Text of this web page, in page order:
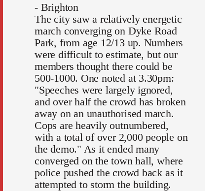
- Brighton
The city saw a relatively energetic
march converging on Dyke Road
Park, from age 12/13 up. Numbers
were difficult to estimate, but our
members thought there could be
500-1000. One noted at 3.30pm:
"Speeches were largely ignored,
and over half the crowd has broken
away on an unauthorised march.
Cops are heavily outnumbered,
with a total of over 2,000 people on
the demo." As it ended many
converged on the town hall, where
police pushed the crowd back as it
attempted to storm the building.